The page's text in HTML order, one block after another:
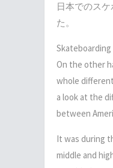
日本でのス
た。
Skateboarding
On the other
whole
a look at the
between
It was during
middle and